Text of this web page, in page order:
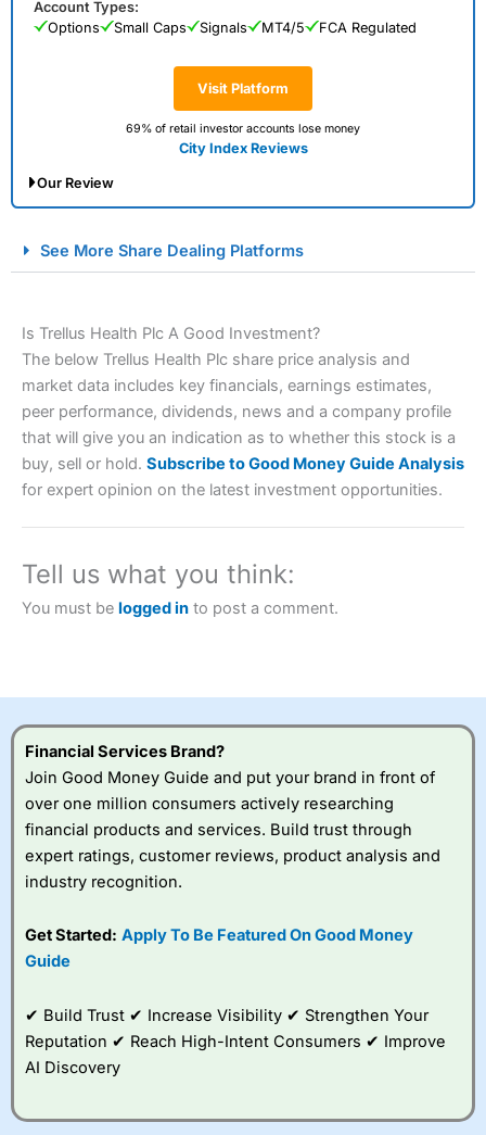
Visit Platform
69% of retail investor accounts lose money
City Index Reviews
Account Types:
Options
Small Caps Signals MT4/5 FCA Regulated
Our Review
Spread Betting Broker 2025
Account: City IndexFinancial Spread Betting
brokers and is suitable for all types of traders looking for
City Indexalso won our “Best Trader Tools” award in
2023 and “Best Trading App” in 2024 and “Best Spread
Betting Broker” in 2025..
this provider. You should consider whether you
Visit City Index
City Index
a good spread betting broker?
best around with
very good added
value tools to help
See More Share Dealing Platforms
Is Trellus Health Plc A Good Investment?
The below Trellus Health Plc share price analysis and
market data includes key financials, earnings estimates,
peer performance, dividends, news and a company profile
that will give you an indication as to whether this stock is a
buy, sell or hold. Subscribe to Good Money Guide Analysis
for expert opinion on the latest investment opportunities.
Tell us what you think:
You must be logged in to post a comment.
Financial Services Brand?
Join Good Money Guide and put your brand in front of
over one million consumers actively researching
financial products and services. Build trust through
expert ratings, customer reviews, product analysis and
industry recognition.
Get Started: Apply To Be Featured On Good Money
Guide
✔ Build Trust ✔ Increase Visibility ✔ Strengthen Your
Reputation ✔ Reach High-Intent Consumers ✔ Improve
AI Discovery